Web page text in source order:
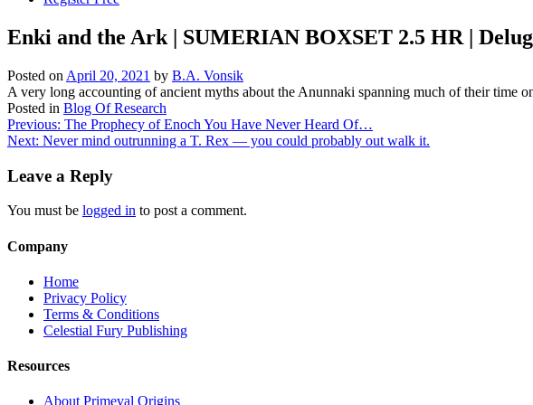
Enki and the Ark | SUMERIAN BOXSET 2.5 HR |
Posted on April 20, 2021 by B.A. Vonsik
A very long accounting of ancient myths about the Anunnaki spanning much of their time
Posted in Blog Of Research
Post
navigation
Previous: The Prophecy of Enoch You Have Never Heard Of…
Next: Never mind outrunning a T. Rex — you could probably out walk it.
Leave a Reply
You must be logged in to post a comment.
Company
Home
Privacy Policy
Terms & Conditions
Celestial Fury Publishing
Resources
About Primeval Origins